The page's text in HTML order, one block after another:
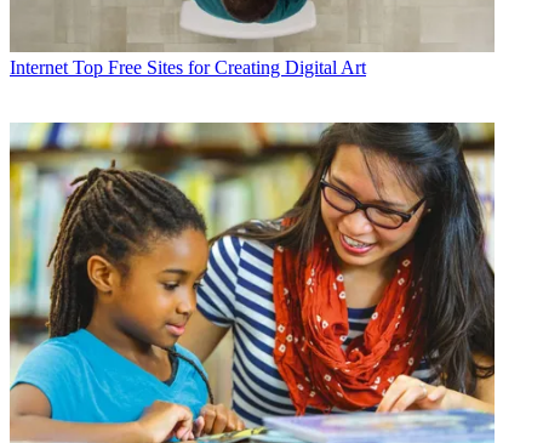
Internet Top Free Sites for Creating Digital Art